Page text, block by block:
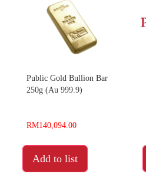
Public Gold Bullion Bar
250g (Au 999.9)
RM140,094.00
Add to list